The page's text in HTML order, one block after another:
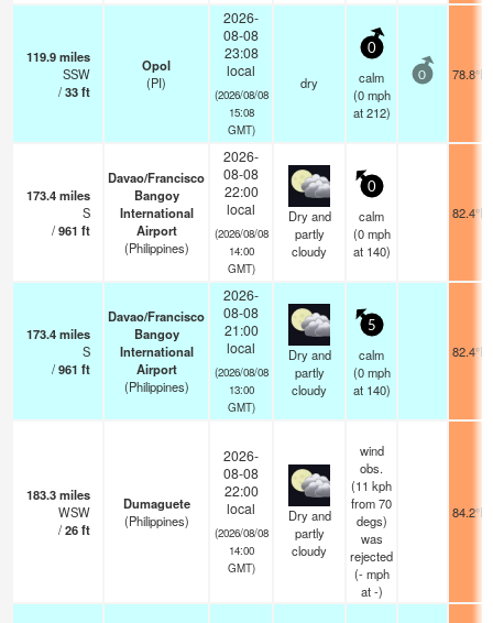
119.9miles
SSW
/33ft
Opol
(PI)
2026-
08-08
23:08
local
(2026/08/08
15:08
GMT)
dry
0
calm
(0 mph
at 212)
0 78.8°F
173.4miles
S
/961 ft
Davao/Francisco
Bangoy
International
Airport
(Philippines)
2026-
08-08
22:00
local
(2026/08/08
14:00
GMT)
Dry and
partly
cloudy
0
calm
(0 mph
at 140)
82.4°F
173.4miles
S
/961 ft
Davao/Francisco
Bangoy
International
Airport
(Philippines)
2026-
08-08
21:00
local
(2026/08/08
13:00
GMT)
Dry and
partly
cloudy
5
calm
(0 mph
at 140)
82.4°F
183.3miles
WSW
/26ft
Dumaguete
(Philippines)
2026-
08-08
22:00
local
(2026/08/08
14:00
GMT)
Dry and
partly
cloudy
wind
obs.
(11 kph
from 70
degs)
was
rejected
(- mph
at -)
84.2°F